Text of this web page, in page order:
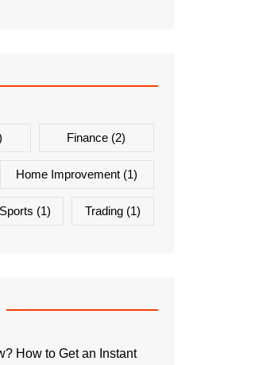
Finance (2)
Home Improvement (1)
Sports (1) Trading (1)
How to Get an Instant